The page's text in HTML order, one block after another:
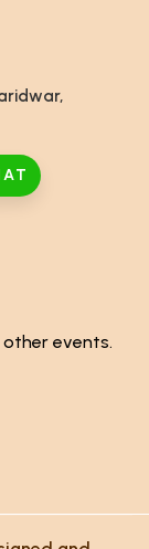
events.